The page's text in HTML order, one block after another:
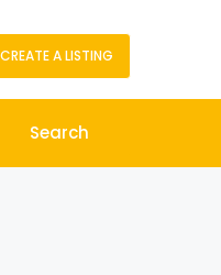
CREATE A LISTING
Search